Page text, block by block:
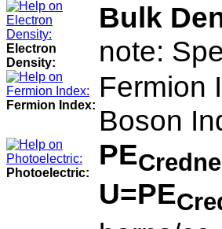
Electron
Density:
Bulk
note:
Fermion Index:
Fermion
Boson
Photoelectric:
PE
U=PE